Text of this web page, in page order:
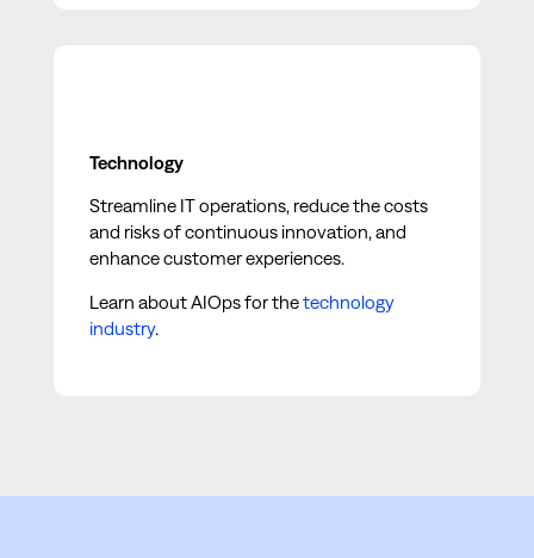
Technology
Streamline IT operations, reduce the costs
and risks of continuous innovation, and
enhance customer experiences.
Learn about AIOps for thetechnology
industry.